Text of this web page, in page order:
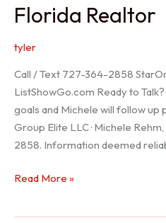
Florida Realtor
tyler
Call / Text 727-364-2858
ListShowGo.com Ready to
goals and Michele will follow up
Group Elite LLC · Michele
2858. Information deemed
Florida
Read More »